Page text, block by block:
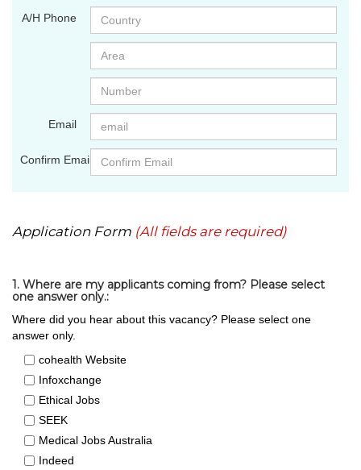
A/H Phone
Email
Confirm Email
Application Form (All fields are required)
1. Where are my applicants coming from? Please select
one answer only.:
Where did you hear about this vacancy? Please select one
answer only.
cohealth Website
Infoxchange
Ethical Jobs
SEEK
Medical Jobs Australia
Indeed